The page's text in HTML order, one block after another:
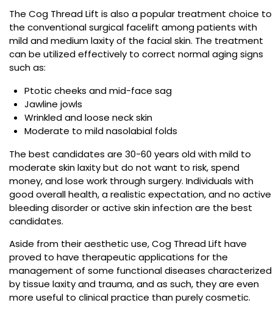
The Cog Thread Lift is also a popular treatment choice to
the conventional surgical facelift among patients with
mild and medium laxity of the facial skin. The treatment
can be utilized effectively to correct normal aging signs
such as:
Ptotic cheeks and mid-face sag
Jawline jowls
Wrinkled and loose neck skin
Moderate to mild nasolabial folds
The best candidates are 30-60 years old with mild to
moderate skin laxity but do not want to risk, spend
money, and lose work through surgery. Individuals with
good overall health, a realistic expectation, and no active
bleeding disorder or active skin infection are the best
candidates.
Aside from their aesthetic use, Cog Thread Lift have
proved to have therapeutic applications for the
management of some functional diseases characterized
by tissue laxity and trauma, and as such, they are even
more useful to clinical practice than purely cosmetic.